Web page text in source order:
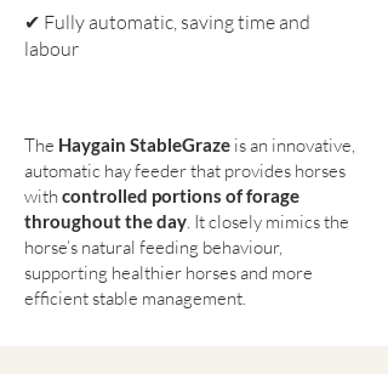
✔ Fully automatic, saving time and
labour
The Haygain StableGraze is an innovative,
automatic hay feeder that provides horses
with controlled portions of forage
throughout the day. It closely mimics the
horse’s natural feeding behaviour,
supporting healthier horses and more
efficient stable management.